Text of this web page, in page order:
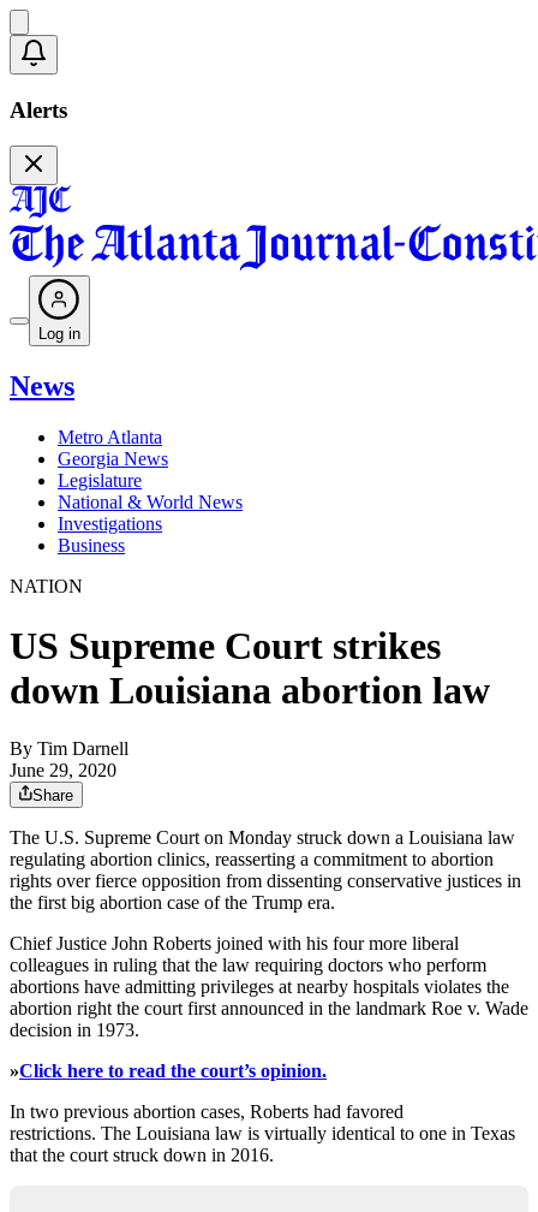
Alerts
Log in
News
Metro Atlanta
Georgia News
Legislature
National & World News
Investigations
Business
NATION
US Supreme Court strikes
down Louisiana abortion law
By Tim Darnell
June 29, 2020
Share
The U.S. Supreme Court on Monday struck down a Louisiana law
regulating abortion clinics, reasserting a commitment to abortion
rights over fierce opposition from dissenting conservative justices in
the first big abortion case of the Trump era.
Chief Justice John Roberts joined with his four more liberal
colleagues in ruling that the law requiring doctors who perform
abortions have admitting privileges at nearby hospitals violates the
abortion right the court first announced in the landmark Roe v. Wade
decision in 1973.
»Click here to read the court’s opinion.
In two previous abortion cases, Roberts had favored
restrictions. The Louisiana law is virtually identical to one in Texas
that the court struck down in 2016.